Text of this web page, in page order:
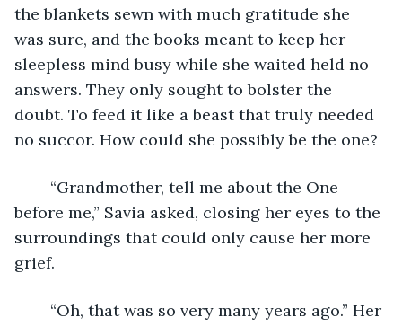
the blankets sewn with much gratitude she
was sure, and the books meant to keep her
sleepless mind busy while she waited held no
answers. They only sought to bolster the
doubt. To feed it like a beast that truly needed
no succor. How could she possibly be the one?
before me,” Savia asked, closing her eyes to the
surroundings that could only cause her more
grief.